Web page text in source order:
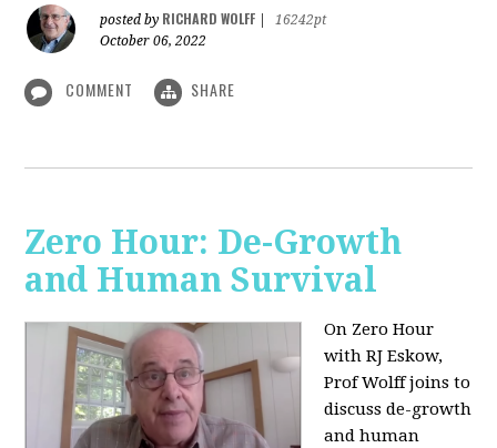
posted by RICHARD WOLFF
16242pt
October 06, 2022
COMMENT SHARE
Zero Hour: De-Growth
and Human Survival
On Zero Hour
with RJ Eskow,
Prof Wolff joins to
discuss de-growth
and human